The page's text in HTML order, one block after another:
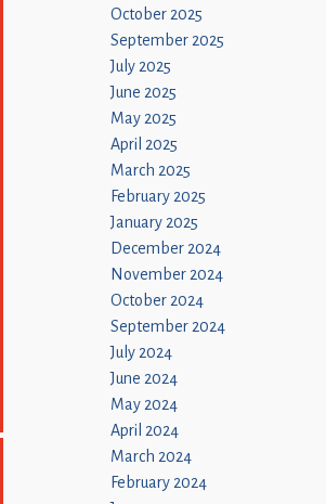
October 2025
September 2025
July 2025
June 2025
May 2025
April 2025
March 2025
February 2025
January 2025
December 2024
November 2024
October 2024
September 2024
July 2024
June 2024
May 2024
April 2024
March 2024
February 2024